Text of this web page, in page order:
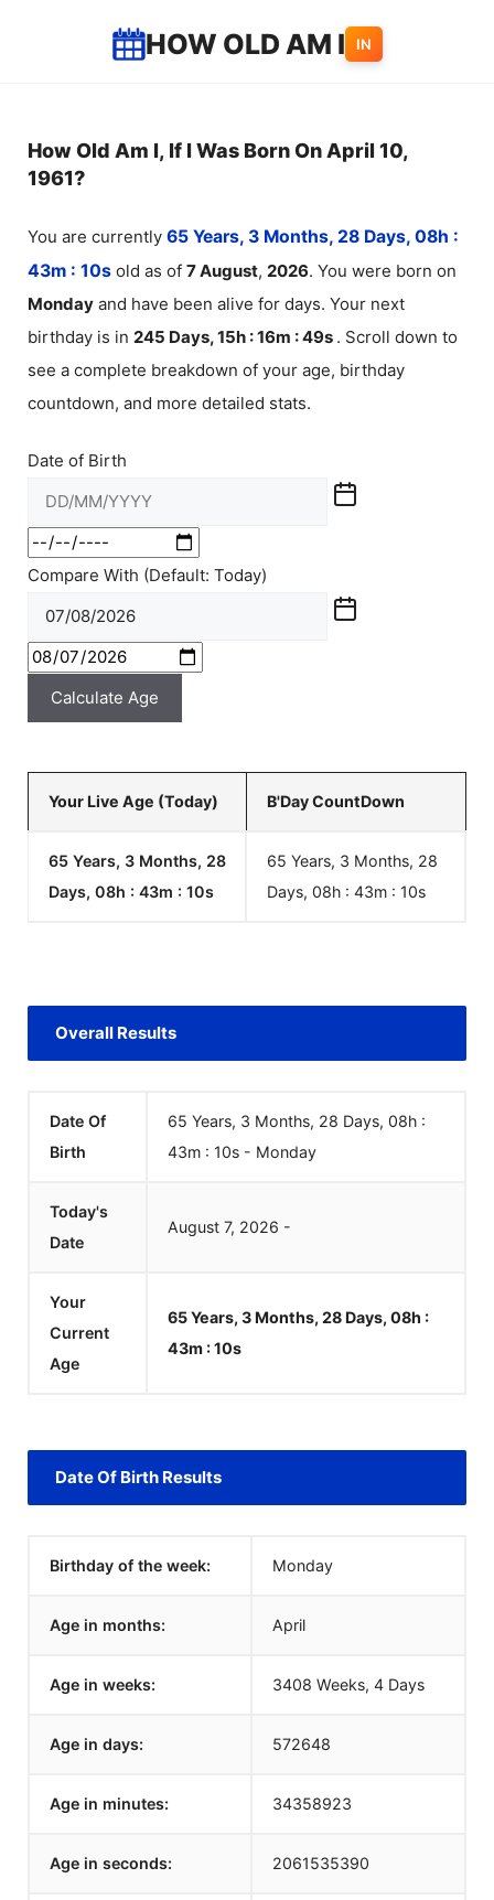
HOW OLD AM I IN
How Old Am I, If I Was Born On April 10,
1961?
You are currently 65 Years, 3 Months, 28 Days, 08h :
43m : 10s old as of 7August, 2026. You were born on
Monday and have been alive for days. Your next
birthday is in 245 Days, 15h : 16m :49s . Scroll down to
see a complete breakdown of your age, birthday
countdown, and more detailed stats.
Date of Birth
Compare With (Default: Today)
Calculate Age
Your Live Age (Today) B'Day CountDown
65 Years, 3 Months, 28
Days, 08h : 43m : 10s
65 Years, 3 Months, 28
Days, 08h : 43m : 10s
Overall Results
Date Of
Birth
65 Years, 3 Months, 28 Days, 08h :
43m : 10s - Monday
Today's
Date
August 7, 2026 -
Your
Current
Age
65 Years, 3 Months, 28 Days, 08h :
43m :10s
Date Of Birth Results
Birthday of the week: Monday
Age in months: April
Age in weeks: 3408 Weeks, 4 Days
Age in days: 572648
Age in minutes: 34358923
Age in seconds: 2061535390